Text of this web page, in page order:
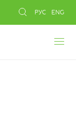
РУС ENG